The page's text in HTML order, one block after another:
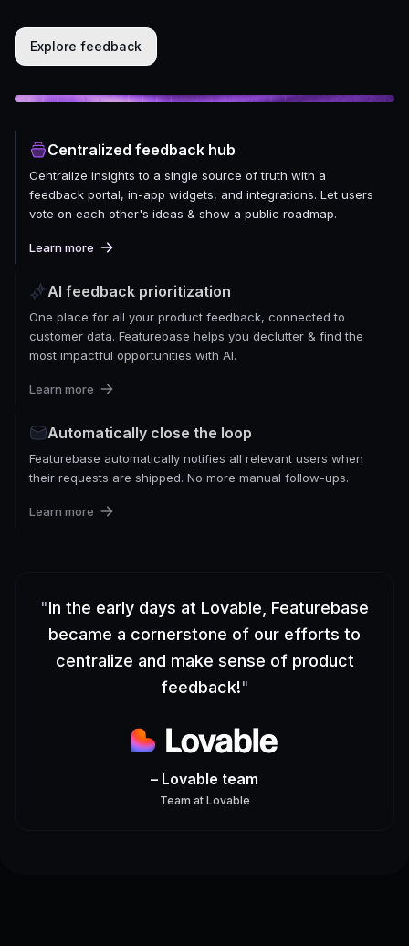
Explore feedback
Centralized feedback hub
Centralize insights to a single source of truth with a
feedback portal, in-app widgets, and integrations. Let users
vote on each other's ideas & show a public roadmap.
Learn more
AI feedback prioritization
One place for all your product feedback, connected to
customer data. Featurebase helps you declutter & find the
most impactful opportunities with AI.
Learn more
Automatically close the loop
Featurebase automatically notifies all relevant users when
their requests are shipped. No more manual follow-ups.
Learn more
"In the early days at Lovable, Featurebase
became a cornerstone of our efforts to
centralize and make sense of product
feedback!"
– Lovable team
Team at Lovable